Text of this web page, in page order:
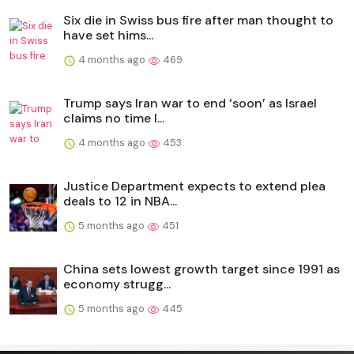
Six die in Swiss bus fire after man thought to
have set hims...
4 months ago 469
Trump says Iran war to end ‘soon’ as Israel
claims no time l...
4 months ago 453
Justice Department expects to extend plea
deals to 12 in NBA...
5 months ago 451
China sets lowest growth target since 1991 as
economy strugg...
5 months ago 445